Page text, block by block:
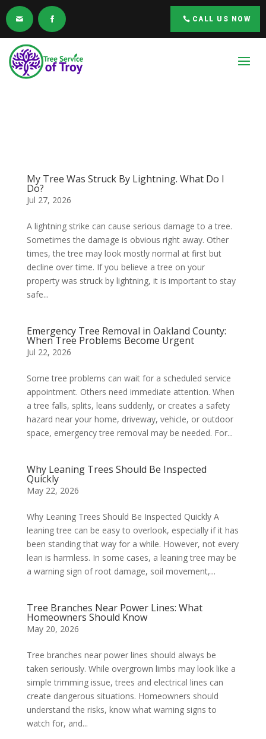
CALL US NOW
My Tree Was Struck By Lightning. What Do I
Do?
Jul 27, 2026
A lightning strike can cause serious damage to a tree.
Sometimes the damage is obvious right away. Other
times, the tree may look mostly normal at first but
decline over time. If you believe a tree on your
property was struck by lightning, it is important to stay
safe...
Emergency Tree Removal in Oakland County:
When Tree Problems Become Urgent
Jul 22, 2026
Some tree problems can wait for a scheduled service
appointment. Others need immediate attention. When
a tree falls, splits, leans suddenly, or creates a safety
hazard near your home, driveway, vehicle, or outdoor
space, emergency tree removal may be needed. For...
Why Leaning Trees Should Be Inspected
Quickly
May 22, 2026
Why Leaning Trees Should Be Inspected Quickly A
leaning tree can be easy to overlook, especially if it has
been standing that way for a while. However, not every
lean is harmless. In some cases, a leaning tree may be
a warning sign of root damage, soil movement,...
Tree Branches Near Power Lines: What
Homeowners Should Know
May 20, 2026
Tree branches near power lines should always be
taken seriously. While overgrown limbs may look like a
simple trimming issue, trees and electrical lines can
create dangerous situations. Homeowners should
understand the risks, know what warning signs to
watch for, and...